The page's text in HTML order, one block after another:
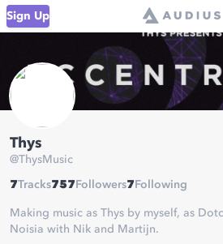
Sign Up
Thys
@ThysMusic
7Tracks757 Followers7 Following
Making music as Thys by myself, as
Noisia with Nik and Martijn.